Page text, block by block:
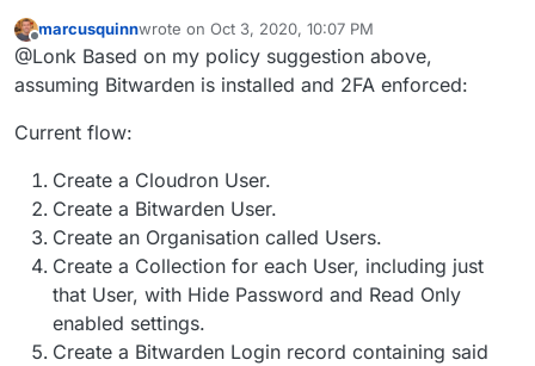
needed to reference back. I've actually got
pretty well. And, hey, now a random live blog of me
doing 1000 things wrong, and finally getting 1002nd
attempt right exists in the world! I'll always get to go
back and say "hey, that was my first attempt at learning
docker, and cloudron."
What are the benefits of this Bitwarden connection with
Cloudron?
Offline
marcusquinnwrote on Oct 3, 2020, 10:07 PM
last edited by marcusquinn Oct 3, 2020, 10:08 PM
@Lonk Based on my policy suggestion above,
assuming Bitwarden is installed and 2FA enforced:
Current flow:
Create a Cloudron User.
Create a Bitwarden User.
Create an Organisation called Users.
Create a Collection for each User, including just
that User, with Hide Password and Read Only
enabled settings.
Create a Bitwarden Login record containing said